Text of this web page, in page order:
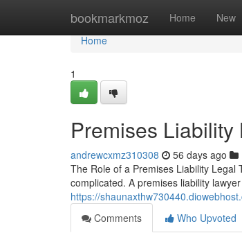
bookmarkmoz Home New
Home
Home
1
Premises Liability
andrewcxmz310308 56 days ago
The Role of a Premises Liability
complicated. A premises liability
https://
Comments
Who Upvoted